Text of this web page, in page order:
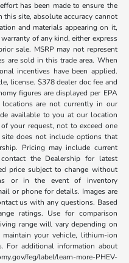
has been made to ensure the
site, absolute accuracy cannot
and materials appearing on it,
of any kind, either express
sale. MSRP may not represent
are sold in this trade area. When
incentives have been applied.
license. $378 dealer doc fee and
figures are displayed per EPA
are not currently in our
available to you at our location
your request, not to exceed one
does not include options that
Pricing may include current
the Dealership for latest
price subject to change without
or in the event of inventory
or phone for details. Images are
us with any questions. Based
ratings. Use for comparison
range will vary depending on
your vehicle, lithium-ion
For additional information about
feg/label/learn-more-PHEV-